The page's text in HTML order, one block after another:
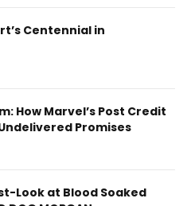
Centennial in
How Marvel’s Post Credit
Promises
Look at Blood Soaked